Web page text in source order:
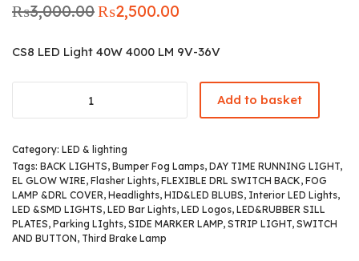
₨3,000.00 Original
₨3,000.00.
₨2,500.00
₨2,500.00.
CS8 LED Light 40W 4000 LM 9V-36V
Add to basket
Category: LED & lighting
Tags: BACK LIGHTS, Bumper Fog Lamps, DAY TIME RUNNING LIGHT,
EL GLOW WIRE, Flasher Lights, FLEXIBLE DRL SWITCH BACK, FOG
LAMP &DRL COVER, Headlights, HID&LED BLUBS, Interior LED Lights,
LED &SMD LIGHTS, LED Bar Lights, LED Logos, LED&RUBBER SILL
PLATES, Parking LIghts, SIDE MARKER LAMP, STRIP LIGHT, SWITCH
AND BUTTON, Third Brake Lamp